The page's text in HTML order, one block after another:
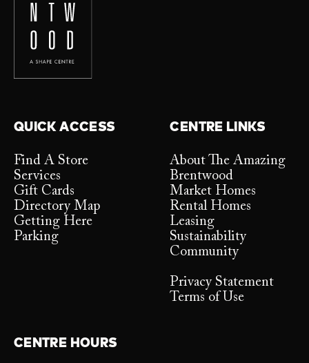
QUICK ACCESS
Find A Store
Services
Gift Cards
Directory Map
Getting Here
Parking
CENTRE LINKS
About The Amazing
Brentwood
Market Homes
Rental Homes
Leasing
Sustainability
Community
Privacy Statement
Terms of Use
CENTRE HOURS